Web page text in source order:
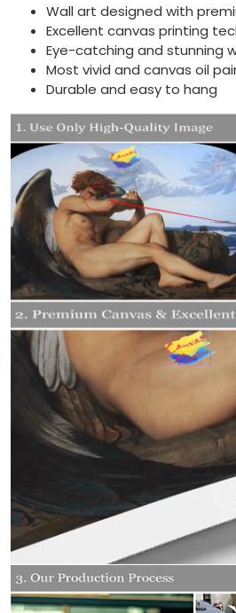
Wall art designed with
Excellent canvas printing
Eye-catching and stunning
Most vivid and canvas oil
Durable and easy to hang